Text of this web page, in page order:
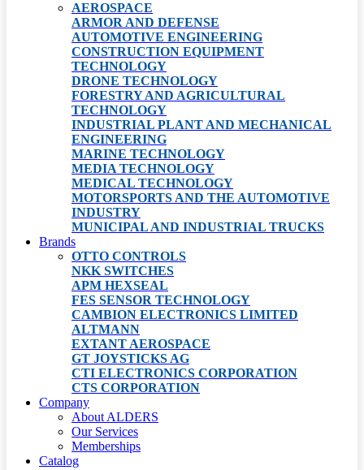
AEROSPACE
ARMOR AND DEFENSE
AUTOMOTIVE ENGINEERING
CONSTRUCTION EQUIPMENT
TECHNOLOGY
DRONE TECHNOLOGY
FORESTRY AND AGRICULTURAL
TECHNOLOGY
INDUSTRIAL PLANT AND MECHANICAL
ENGINEERING
MARINE TECHNOLOGY
MEDIA TECHNOLOGY
MEDICAL TECHNOLOGY
MOTORSPORTS AND THE AUTOMOTIVE
INDUSTRY
MUNICIPAL AND INDUSTRIAL TRUCKS
Brands
OTTO CONTROLS
NKK SWITCHES
APM HEXSEAL
FES SENSOR TECHNOLOGY
CAMBION ELECTRONICS LIMITED
ALTMANN
EXTANT AEROSPACE
GT JOYSTICKS AG
CTI ELECTRONICS CORPORATION
CTS CORPORATION
Company
About ALDERS
Our Services
Memberships
Catalog